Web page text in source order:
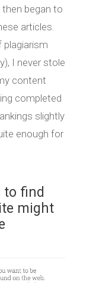
began to
articles.
plagiarism
I never stole
content
completed
slightly
enough for
to find
might